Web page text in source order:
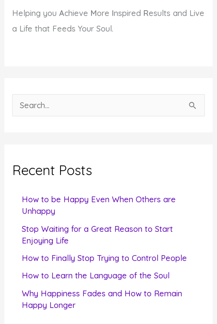
Helping youAchieve More Inspired Results and Live
a Life that Feeds Your Soul.
e
c
Recent Posts
How to be Happy Even When Others are
Unhappy
Stop Waiting for a Great Reason to Start
Enjoying Life
How to Finally Stop Trying to Control People
How to Learn the Language of the Soul
Why Happiness Fades and How to Remain
Happy Longer